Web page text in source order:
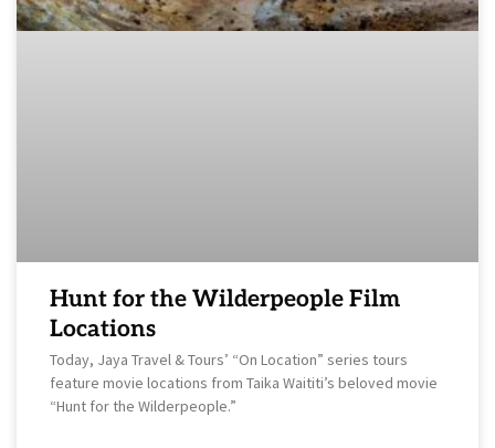
Hunt for the Wilderpeople Film
Locations
Today, Jaya Travel & Tours’ “On Location” series tours
feature movie locations from Taika Waititi’s beloved movie
“Hunt for the Wilderpeople.”